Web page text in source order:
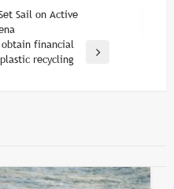
Sail on Active
obtain financial
recycling